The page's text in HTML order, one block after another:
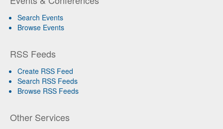
Search Events
Browse Events
RSS Feeds
Create RSS Feed
Search RSS Feeds
Browse RSS Feeds
Other Services